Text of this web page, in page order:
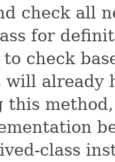
check all
for
to check
will already
this
class